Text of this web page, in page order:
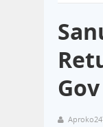
Gov